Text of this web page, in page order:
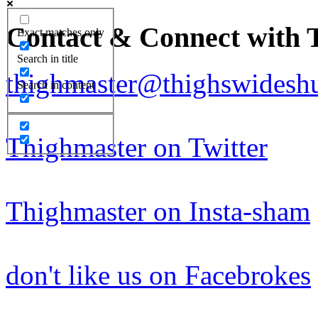
Exact matches only
Search in title
Search in content
Contact & Connect with
Thighmaster on Twitter
Thighmaster on Insta-sham
don't like us on Facebrokes